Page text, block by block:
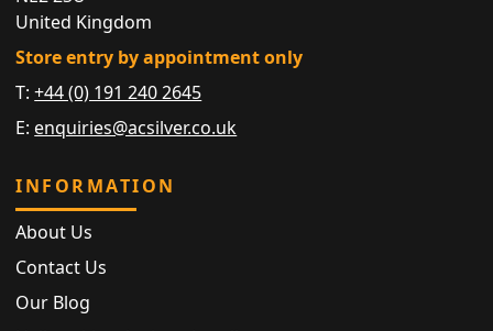
United Kingdom
Store entry by appointment only
T:+44 (0) 191 240 2645
E: enquiries@acsilver.co.uk
INFORMATION
About Us
Contact Us
Our Blog